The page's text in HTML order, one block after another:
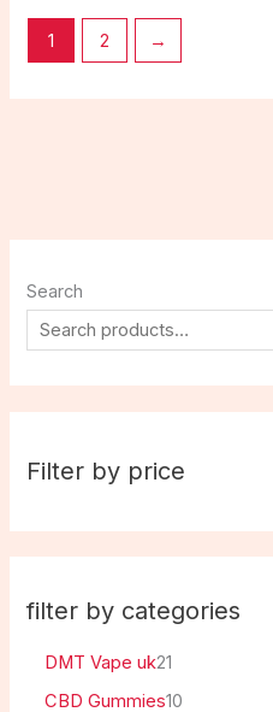
Search
Filter by price
filter by categories
DMT Vape uk21
CBD Gummies10
1 2 →